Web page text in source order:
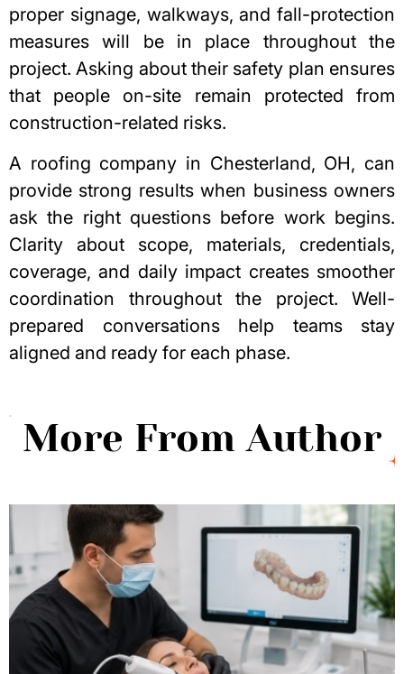
proper signage, walkways, and fall-protection
measures will be in place throughout the
project. Asking about their safety plan ensures
that people on-site remain protected from
construction-related risks.
A roofing company in Chesterland, OH, can
provide strong results when business owners
ask the right questions before work begins.
Clarity about scope, materials, credentials,
coverage, and daily impact creates smoother
coordination throughout the project. Well-
prepared conversations help teams stay
aligned and ready for each phase.
More From Author